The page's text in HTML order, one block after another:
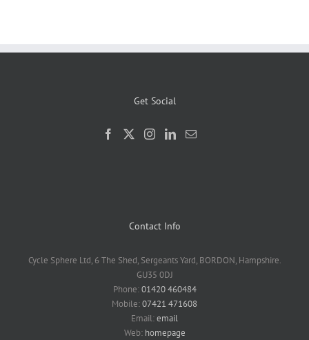
Get Social
Contact Info
Cycle Sphere Ltd, 6 The Shed, Sergeants Yard, BORDON, Hampshire.
GU35 0DJ
Phone:01420 460484
Mobile:07421 471608
Email:email
Web: homepage